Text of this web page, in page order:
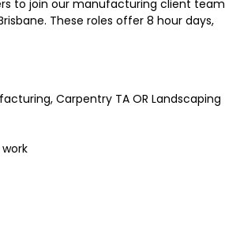
to join our manufacturing client team
These roles offer 8 hour days,
Carpentry TA OR Landscaping